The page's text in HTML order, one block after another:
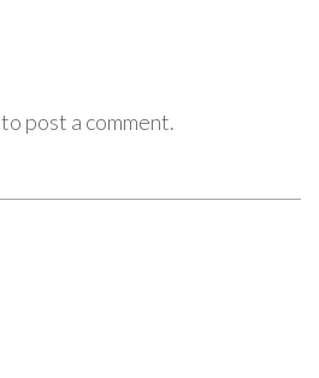
to post a comment.